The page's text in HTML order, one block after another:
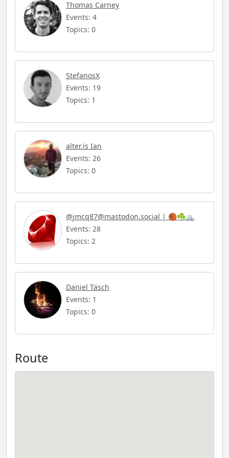
Thomas Carney
Events: 4
Topics: 0
StefanosX
Events: 19
Topics: 1
alter.is Ian
Events: 26
Topics: 0
@jmcq87@mastodon.social | 🏀☘️🚲
Events: 28
Topics: 2
Daniel Täsch
Events: 1
Topics: 0
Route